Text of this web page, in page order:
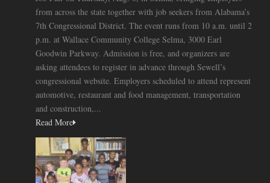
from across the state together with job seekers from Alabama’s
7th Congressional District. The event runs from 10 a.m. until 2
p.m. at Wallace Community College Selma, 3000 Earl
Goodwin Parkway. Admission is free, and organizers are
asking attendees to register in advance through Sewell’s
congressional website. Employers scheduled to attend represent
automotive, restaurant and food management, transportation
and construction,...
Read More